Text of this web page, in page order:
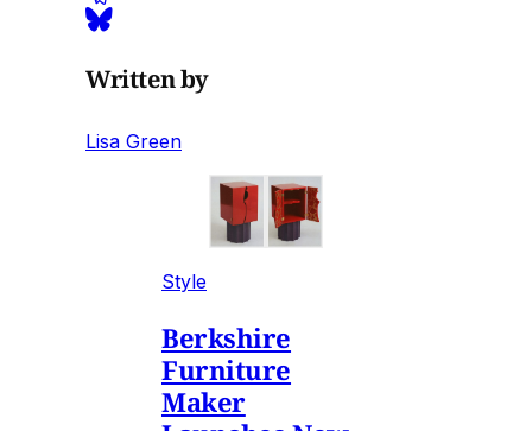
Written by
Lisa Green
Style
Berkshire
Furniture
Maker